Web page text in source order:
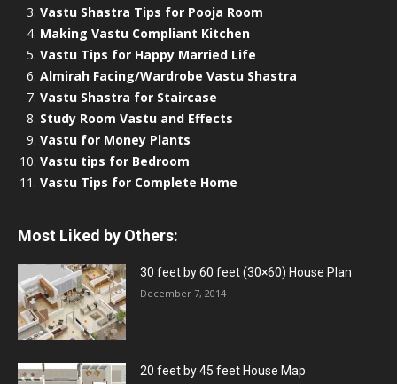
Vastu Shastra Tips for Pooja Room
Making Vastu Compliant Kitchen
Vastu Tips for Happy Married Life
Almirah Facing/Wardrobe Vastu Shastra
Vastu Shastra for Staircase
Study Room Vastu and Effects
Vastu for Money Plants
Vastu tips for Bedroom
Vastu Tips for Complete Home
Most Liked by Others:
30 feet by 60 feet (30×60) House Plan
December 7, 2014
20 feet by 45 feet House Map